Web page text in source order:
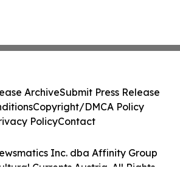
Inc. dba Affinity Group
Currents Austria. All Rights
ArchiveSubmit Press Release
Copyright/DMCA Policy
PolicyContact